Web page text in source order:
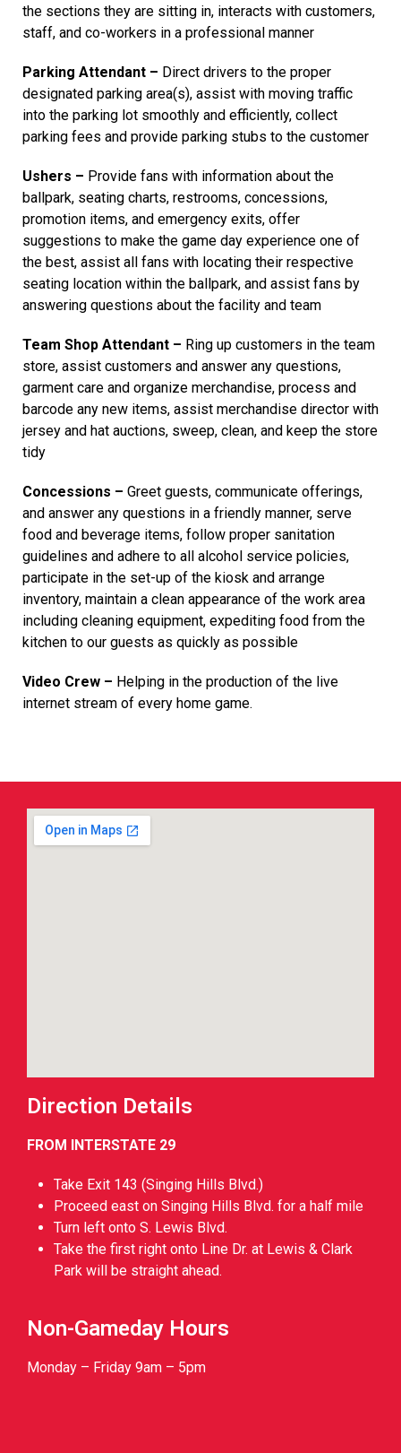
the sections they are sitting in, interacts with customers,
staff, and co-workers in a professional manner
Parking Attendant – Direct drivers to the proper
designated parking area(s), assist with moving traffic
into the parking lot smoothly and efficiently, collect
parking fees and provide parking stubs to the customer
Ushers – Provide fans with information about the
ballpark, seating charts, restrooms, concessions,
promotion items, and emergency exits, offer
suggestions to make the game day experience one of
the best, assist all fans with locating their respective
seating location within the ballpark, and assist fans by
answering questions about the facility and team
Team Shop Attendant – Ring up customers in the team
store, assist customers and answer any questions,
garment care and organize merchandise, process and
barcode any new items, assist merchandise director with
jersey and hat auctions, sweep, clean, and keep the store
tidy
Concessions – Greet guests, communicate offerings,
and answer any questions in a friendly manner, serve
food and beverage items, follow proper sanitation
guidelines and adhere to all alcohol service policies,
participate in the set-up of the kiosk and arrange
inventory, maintain a clean appearance of the work area
including cleaning equipment, expediting food from the
kitchen to our guests as quickly as possible
Video Crew – Helping in the production of the live
internet stream of every home game.
Direction Details
FROM INTERSTATE 29
Take Exit 143 (Singing Hills Blvd.)
Proceed east on Singing Hills Blvd. for a half mile
Turn left onto S. Lewis Blvd.
Take the first right onto Line Dr. at Lewis & Clark
Park will be straight ahead.
Non-Gameday Hours
Monday – Friday 9am – 5pm